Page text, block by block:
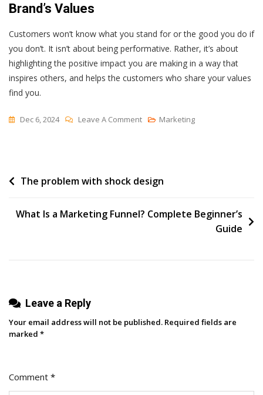
Brand’s Values
Customers won’t know what you stand for or the good you do if
you don’t. It isn’t about being performative. Rather, it’s about
highlighting the positive impact you are making in a way that
inspires others, and helps the customers who share your values
find you.
Dec 6, 2024 Leave A CommentOn
Brand
How
That
Marketing
Post
The problem with shock design
What Is a Marketing Funnel? Complete Beginner’s
Guide
Leave a Reply
Your email address will not be published. Required fields are
marked *
Comment *